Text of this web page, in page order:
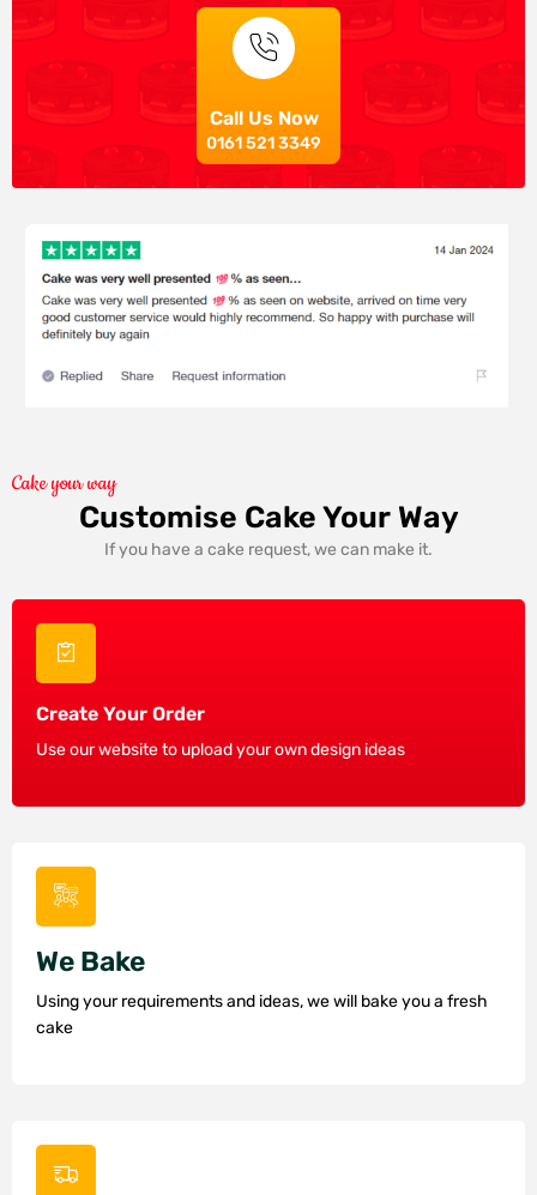
Call Us Now
0161 521 3349
Cake your way
Customise Cake Your Way
If you have a cake request, we can make it.
Create Your Order
Use our website to upload your own design ideas
We Bake
Using your requirements and ideas, we will bake you a fresh
cake